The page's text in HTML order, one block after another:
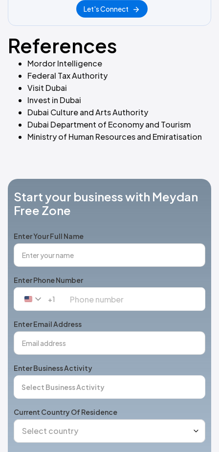
Let's Connect
References
Mordor Intelligence
Federal Tax Authority
Visit Dubai
Invest in Dubai
Dubai Culture and Arts Authority
Dubai Department of Economy and Tourism
Ministry of Human Resources and Emiratisation
Start your business with Meydan
Free Zone
Enter Your Full Name
Enter Phone Number
United
+1
+1
Enter Email Address
Enter Business Activity
Current Country Of Residence